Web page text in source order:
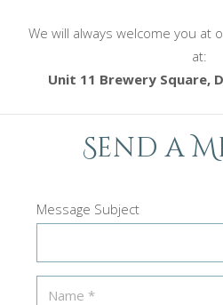
We will always welcome you at
at:
Unit 11 Brewery Square,
Send a
Message Subject